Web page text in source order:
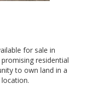
for sale in
residential
to own land in a